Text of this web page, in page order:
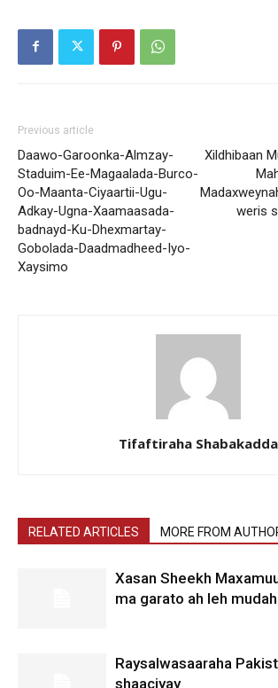
Previous article
Daawo-Garoonka-Almzay-
Staduim-Ee-Magaalada-Burco-
Oo-Maanta-Ciyaartii-Ugu-
Adkay-Ugna-Xaamaasada-
badnayd-Ku-Dhexmartay-
Gobolada-Daadmadheed-Iyo-
Xaysimo
Xildhibaan
weris
Tifaftiraha Shabakadda
RELATED ARTICLES MORE FROM
Xasan Sheekh
ma garato ah leh
Raysalwasaaraha
shaaciyay